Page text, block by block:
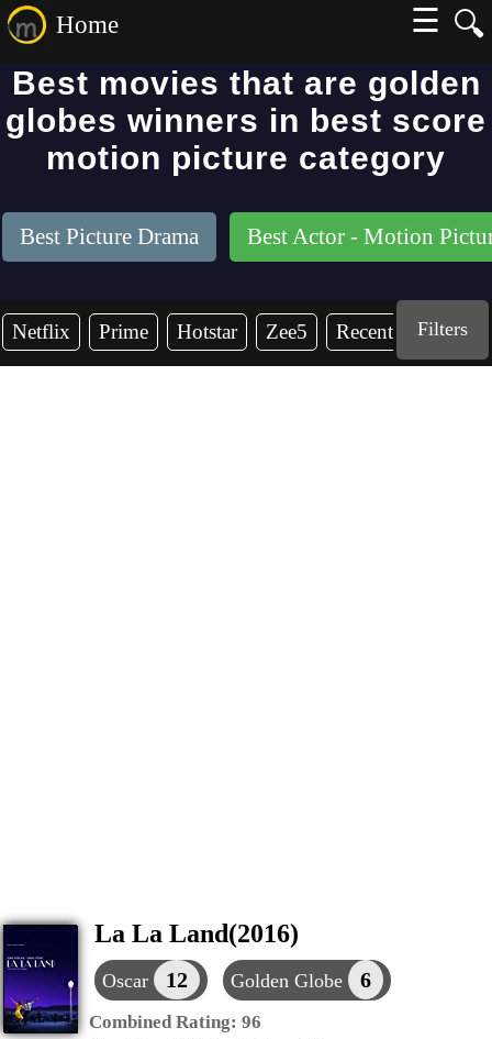
🔍
Home
☰
Best movies that are golden
globes winners in best score
motion picture category
Best Picture Drama Best Actor - Motion
Netflix Prime Hotstar Zee5 Recent YearsFilters
La La Land(2016)
Oscar 12 Golden Globe 6
Combined Rating: 96